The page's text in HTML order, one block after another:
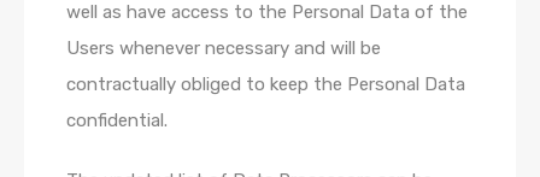
well as have access to the Personal Data of the
Users whenever necessary and will be
contractually obliged to keep the Personal Data
confidential.